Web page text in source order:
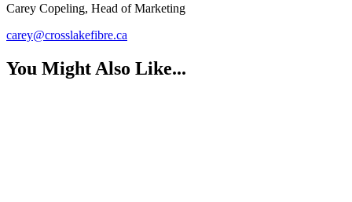
Carey Copeling, Head of Marketing
carey@crosslakefibre.ca
You Might Also Like...